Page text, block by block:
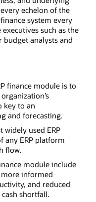
echelon of the
system every
such as the
budget analysts and
finance module is to
key to an
and forecasting.
used ERP
any ERP platform
flow.
module include
informed
and reduced
shortfall.